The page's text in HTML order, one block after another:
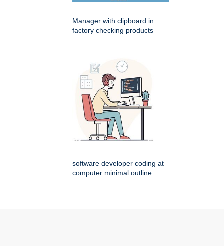
Manager with clipboard in
factory checking products
software developer coding at
computer minimal outline